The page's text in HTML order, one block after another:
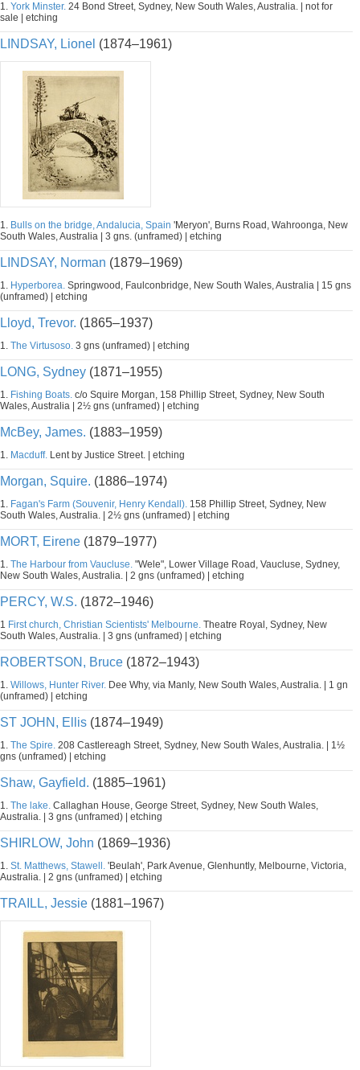
1. York Minster. 24 Bond Street, Sydney, New South Wales, Australia. | not for
sale | etching
LINDSAY, Lionel (1874–1961)
1. Bulls on the bridge, Andalucia, Spain 'Meryon', Burns Road, Wahroonga, New
South Wales, Australia | 3 gns. (unframed) | etching
LINDSAY, Norman (1879–1969)
1. Hyperborea. Springwood, Faulconbridge, New South Wales, Australia | 15 gns
(unframed) | etching
Lloyd, Trevor. (1865–1937)
1. The Virtusoso. 3 gns (unframed) | etching
LONG, Sydney (1871–1955)
1. Fishing Boats. c/o Squire Morgan, 158 Phillip Street, Sydney, New South
Wales, Australia | 2½ gns (unframed) | etching
McBey, James. (1883–1959)
1. Macduff. Lent by Justice Street. | etching
Morgan, Squire. (1886–1974)
1. Fagan's Farm (Souvenir, Henry Kendall). 158 Phillip Street, Sydney, New
South Wales, Australia. | 2½ gns (unframed) | etching
MORT, Eirene (1879–1977)
1. The Harbour from Vaucluse. "Wele", Lower Village Road, Vaucluse, Sydney,
New South Wales, Australia. | 2 gns (unframed) | etching
PERCY, W.S. (1872–1946)
1 First church, Christian Scientists' Melbourne. Theatre Royal, Sydney, New
South Wales, Australia. | 3 gns (unframed) | etching
ROBERTSON, Bruce (1872–1943)
1. Willows, Hunter River. Dee Why, via Manly, New South Wales, Australia. | 1 gn
(unframed) | etching
ST JOHN, Ellis (1874–1949)
1. The Spire. 208 Castlereagh Street, Sydney, New South Wales, Australia. | 1½
gns (unframed) | etching
Shaw, Gayfield. (1885–1961)
1. The lake. Callaghan House, George Street, Sydney, New South Wales,
Australia. | 3 gns (unframed) | etching
SHIRLOW, John (1869–1936)
1. St. Matthews, Stawell. 'Beulah', Park Avenue, Glenhuntly, Melbourne, Victoria,
Australia. | 2 gns (unframed) | etching
TRAILL, Jessie (1881–1967)